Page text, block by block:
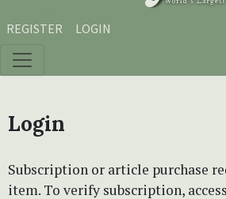
REGISTER LOGIN
Login
Subscription or article purchase
item. To verify subscription,